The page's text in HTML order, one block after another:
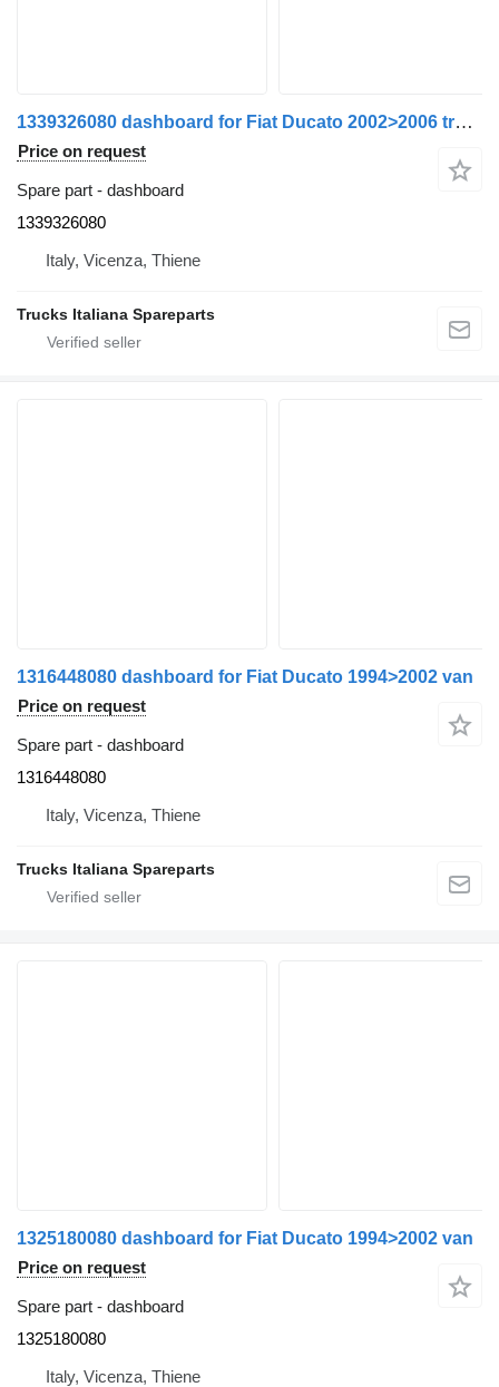
1339326080 dashboard for Fiat Ducato 2002>2006 truck
Price on request
Spare part - dashboard
1339326080
Italy, Vicenza, Thiene
Trucks Italiana Spareparts
1316448080 dashboard for Fiat Ducato 1994>2002 van
Price on request
Spare part - dashboard
1316448080
Italy, Vicenza, Thiene
Trucks Italiana Spareparts
1325180080 dashboard for Fiat Ducato 1994>2002 van
Price on request
Spare part - dashboard
1325180080
Italy, Vicenza, Thiene